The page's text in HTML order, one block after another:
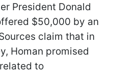
President Donald
$50,000 by an
claim that in
Homan promised
to